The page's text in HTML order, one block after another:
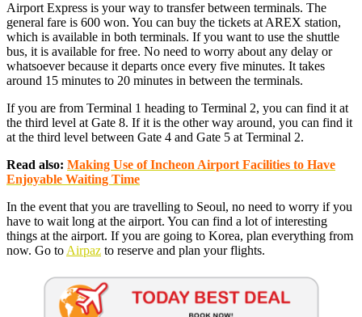
Airport Express is your way to transfer between terminals. The
general fare is 600 won. You can buy the tickets at AREX station,
which is available in both terminals. If you want to use the shuttle
bus, it is available for free. No need to worry about any delay or
whatsoever because it departs once every five minutes. It takes
around 15 minutes to 20 minutes in between the terminals.
If you are from Terminal 1 heading to Terminal 2, you can find it at
the third level at Gate 8. If it is the other way around, you can find it
at the third level between Gate 4 and Gate 5 at Terminal 2.
Read also: Making Use of Incheon Airport Facilities to Have
Enjoyable Waiting Time
In the event that you are travelling to Seoul, no need to worry if you
have to wait long at the airport. You can find a lot of interesting
things at the airport. If you are going to Korea, plan everything from
now. Go to Airpaz to reserve and plan your flights.